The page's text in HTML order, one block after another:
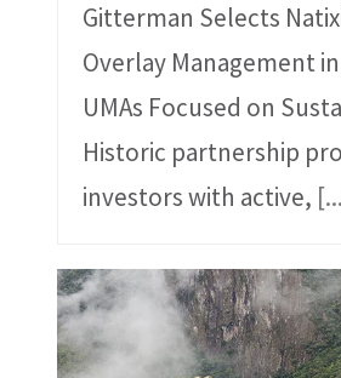
Gitterman Selects
Overlay Management
UMAs Focused on
Historic partnership
investors with active,